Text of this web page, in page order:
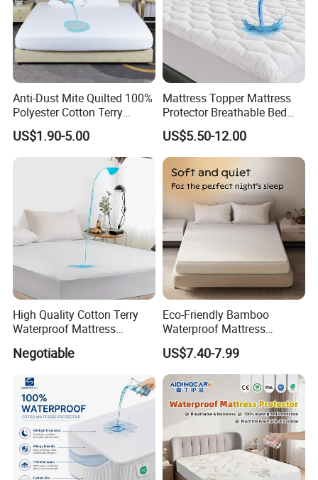
Anti-Dust Mite Quilted 100%
Polyester Cotton Terry
Mattress Protector Topper
with TPU
US$1.90-5.00
Mattress Topper Mattress
Protector Breathable Bed
Sheet Noiseless Topper
US$5.50-12.00
High Quality Cotton Terry
Waterproof Mattress
Negotiable
Eco-Friendly Bamboo
Waterproof Mattress
Protector for Adults
US$7.40-7.99